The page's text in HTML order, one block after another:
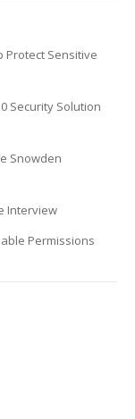
Protect Sensitive
Security Solution
Snowden
Interview
Permissions